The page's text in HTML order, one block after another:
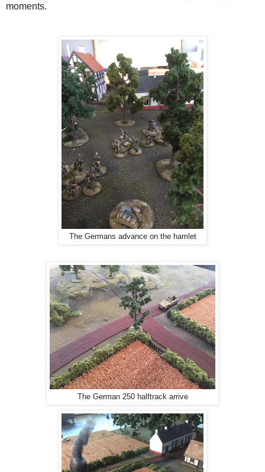
moments.
The Germans advance on the hamlet
The German 250 halftrack arrive